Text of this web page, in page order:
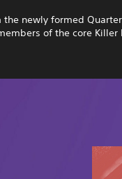
newly formed
of the core Killer